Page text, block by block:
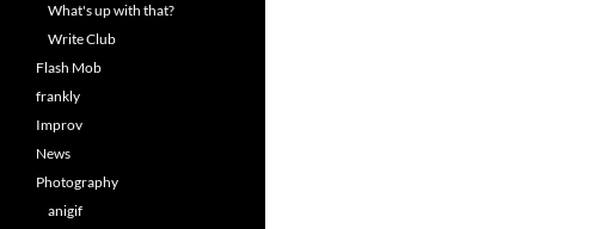
What's up with that?
Write Club
Flash Mob
frankly
Improv
News
Photography
anigif